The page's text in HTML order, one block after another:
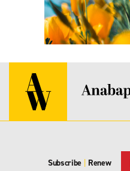
Subscribe Renew